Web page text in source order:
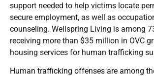
support needed to help victims locate
secure employment, as well as
counseling. Wellspring Living is among
receiving more than $35 million in OVC
housing services for human trafficking
Human trafficking offenses are among